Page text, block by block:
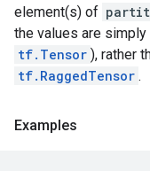
element(s) of
the values are
tf.Tensor ), rather
tf.RaggedTensor .
Examples